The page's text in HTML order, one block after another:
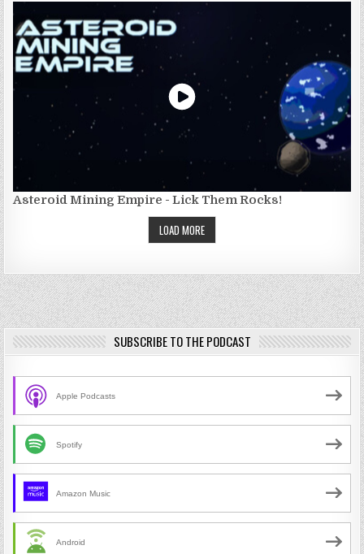
Asteroid Mining Empire - Lick Them Rocks!
LOAD MORE
SUBSCRIBE TO THE PODCAST
Apple Podcasts
Spotify
Amazon Music
Android